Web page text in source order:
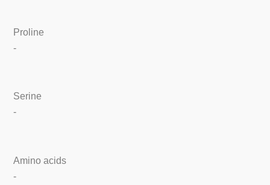
Proline
-
Serine
-
Amino acids
-